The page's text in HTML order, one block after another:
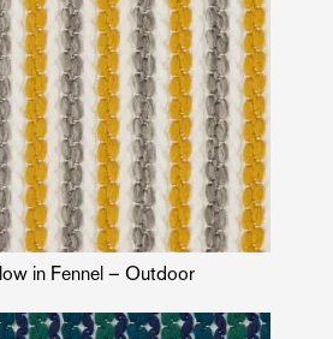
in Fennel – Outdoor